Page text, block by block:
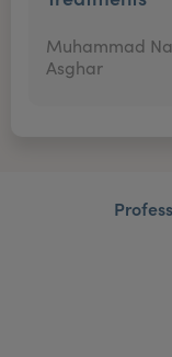
Muhammad
Asghar